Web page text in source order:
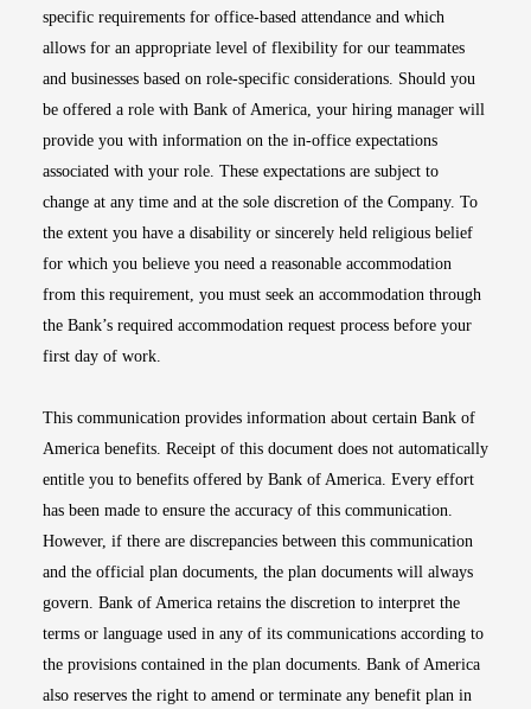
specific requirements for office-based attendance and which
allows for an appropriate level of flexibility for our teammates
and businesses based on role-specific considerations. Should you
be offered a role with Bank of America, your hiring manager will
provide you with information on the in-office expectations
associated with your role. These expectations are subject to
change at any time and at the sole discretion of the Company. To
the extent you have a disability or sincerely held religious belief
for which you believe you need a reasonable accommodation
from this requirement, you must seek an accommodation through
the Bank’s required accommodation request process before your
first day of work.
This communication provides information about certain Bank of
America benefits. Receipt of this document does not automatically
entitle you to benefits offered by Bank of America. Every effort
has been made to ensure the accuracy of this communication.
However, if there are discrepancies between this communication
and the official plan documents, the plan documents will always
govern. Bank of America retains the discretion to interpret the
terms or language used in any of its communications according to
the provisions contained in the plan documents. Bank of America
also reserves the right to amend or terminate any benefit plan in